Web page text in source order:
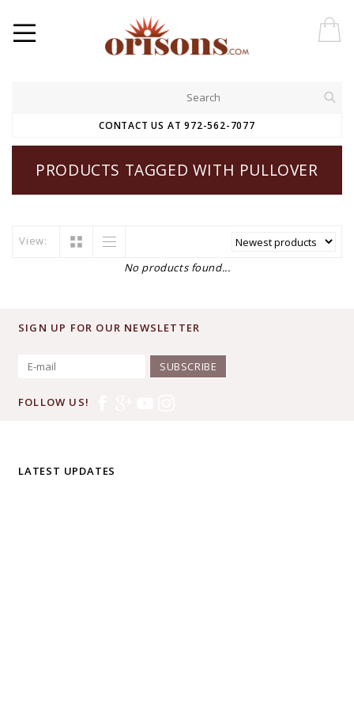
CONTACT US AT 972-562-7077
PRODUCTS TAGGED WITH PULLOVER
View:
No products found...
SIGN UP FOR OUR NEWSLETTER
SUBSCRIBE
FOLLOW US!
LATEST UPDATES